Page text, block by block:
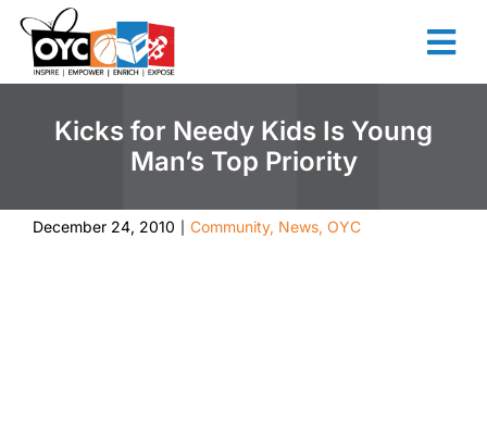
content
Kicks for Needy Kids Is Young
Man’s Top Priority
December 24, 2010 Community, News, OYC